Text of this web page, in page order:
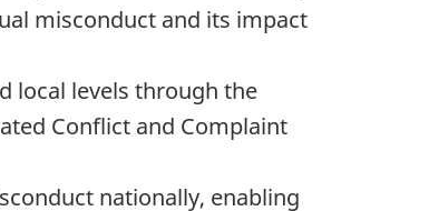
misconduct and its impact
local levels through the
Conflict and Complaint
nationally, enabling